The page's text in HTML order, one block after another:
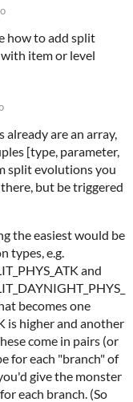
how to add split
item or level
are an array,
[type, parameter,
split evolutions you
but be triggered
the easiest would be
types, e.g.
and
becomes one
is higher and another
come in pairs (or
for each "branch" of
give the monster
each branch. (So